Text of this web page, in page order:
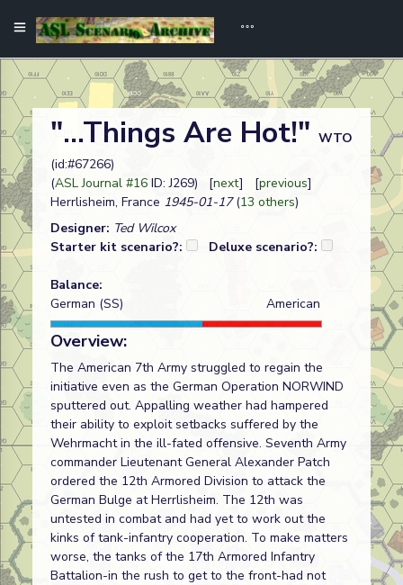
"...Things Are Hot!" WTO
(id:#67266)
(ASL Journal #16 ID: J269) [next] [previous]
Herrlisheim, France 1945-01-17(13 others)
Designer: Ted Wilcox
Starter kit scenario?:
Deluxe scenario?:
Balance:
German (SS)
American
Overview:
The American 7th Army struggled to regain the
initiative even as the German Operation NORWIND
sputtered out. Appalling weather had hampered
their ability to exploit setbacks suffered by the
Wehrmacht in the ill-fated offensive. Seventh Army
commander Lieutenant General Alexander Patch
ordered the 12th Armored Division to attack the
German Bulge at Herrlisheim. The 12th was
untested in combat and had yet to work out the
kinks of tank-infantry cooperation. To make matters
worse, the tanks of the 17th Armored Infantry
Battalion-in the rush to get to the front-had not